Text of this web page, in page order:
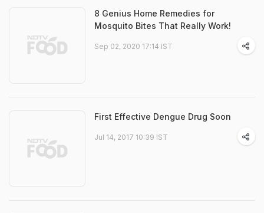
8 Genius Home Remedies for
Mosquito Bites That Really Work!
Sep 02, 2020 17:14 IST
First Effective Dengue Drug Soon
Jul 14, 2017 10:39 IST